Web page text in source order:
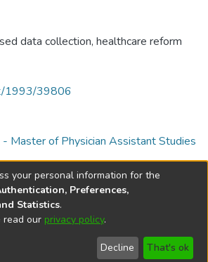
data collection, healthcare reform
1993/39806
Master of Physician Assistant Studies
copyright © 2002-2026
Send
Feedback
Help
your personal information for the
Preferences,
Statistics.
read our privacy policy.
Decline That's ok